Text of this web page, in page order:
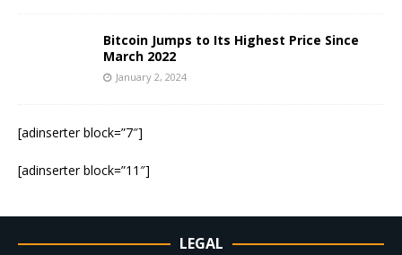
Bitcoin Jumps to Its Highest Price Since
March 2022
January 2, 2024
[adinserter block=”7″]
[adinserter block=”11″]
LEGAL